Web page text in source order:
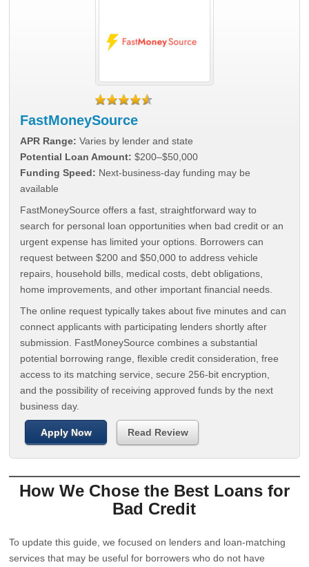
FastMoneySource
APR Range: Varies by lender and state
Potential Loan Amount: $200–$50,000
Funding Speed: Next-business-day funding may be
available
FastMoneySource offers a fast, straightforward way to
search for personal loan opportunities when bad credit or an
urgent expense has limited your options. Borrowers can
request between $200 and $50,000 to address vehicle
repairs, household bills, medical costs, debt obligations,
home improvements, and other important financial needs.
The online request typically takes about five minutes and can
connect applicants with participating lenders shortly after
submission. FastMoneySource combines a substantial
potential borrowing range, flexible credit consideration, free
access to its matching service, secure 256-bit encryption,
and the possibility of receiving approved funds by the next
business day.
Apply Now Read Review
How We Chose the Best Loans for
Bad Credit
To update this guide, we focused on lenders and loan-matching
services that may be useful for borrowers who do not have